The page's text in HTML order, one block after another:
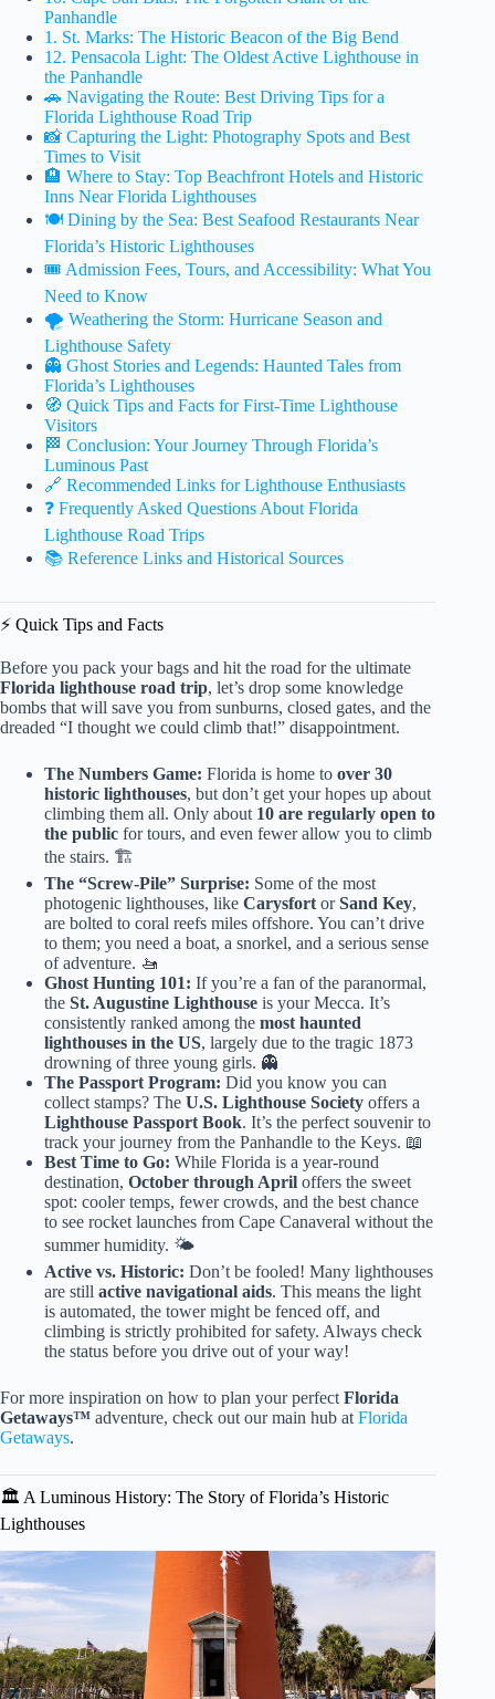
Panhandle
1. St. Marks: The Historic Beacon of the Big Bend
12. Pensacola Light: The Oldest Active Lighthouse in
the Panhandle
🚗 Navigating the Route: Best Driving Tips for a
Florida Lighthouse Road Trip
📸 Capturing the Light: Photography Spots and Best
Times to Visit
🏨 Where to Stay: Top Beachfront Hotels and Historic
Inns Near Florida Lighthouses
🍽️ Dining by the Sea: Best Seafood Restaurants Near
Florida’s Historic Lighthouses
🎟️ Admission Fees, Tours, and Accessibility: What You
Need to Know
🌪️ Weathering the Storm: Hurricane Season and
Lighthouse Safety
👻 Ghost Stories and Legends: Haunted Tales from
Florida’s Lighthouses
🧭 Quick Tips and Facts for First-Time Lighthouse
Visitors
🏁 Conclusion: Your Journey Through Florida’s
Luminous Past
🔗 Recommended Links for Lighthouse Enthusiasts
❓ Frequently Asked Questions About Florida
Lighthouse Road Trips
📚 Reference Links and Historical Sources
⚡️ Quick Tips and Facts
Before you pack your bags and hit the road for the ultimate
Florida lighthouse road trip, let’s drop some knowledge
bombs that will save you from sunburns, closed gates, and the
dreaded “I thought we could climb that!” disappointment.
The Numbers Game: Florida is home to over 30
historic lighthouses, but don’t get your hopes up about
climbing them all. Only about 10 are regularly open to
the public for tours, and even fewer allow you to climb
the stairs. 🏗️
The “Screw-Pile” Surprise: Some of the most
photogenic lighthouses, like Carysfort orSand Key,
are bolted to coral reefs miles offshore. You can’t drive
to them; you need a boat, a snorkel, and a serious sense
of adventure. 🚤
Ghost Hunting 101: If you’re a fan of the paranormal,
the St. Augustine Lighthouse is your Mecca. It’s
consistently ranked among the most haunted
lighthouses in the US, largely due to the tragic 1873
drowning of three young girls. 👻
The Passport Program: Did you know you can
collect stamps? The U.S. Lighthouse Society offers a
Lighthouse Passport Book. It’s the perfect souvenir to
track your journey from the Panhandle to the Keys. 📖
Best Time to Go: While Florida is a year-round
destination, October through April offers the sweet
spot: cooler temps, fewer crowds, and the best chance
to see rocket launches from Cape Canaveral without the
summer humidity. 🌤️
Active vs. Historic: Don’t be fooled! Many lighthouses
are still active navigational aids. This means the light
is automated, the tower might be fenced off, and
climbing is strictly prohibited for safety. Always check
the status before you drive out of your way!
For more inspiration on how to plan your perfect Florida
Getaways™ adventure, check out our main hub at Florida
Getaways.
🏛️ A Luminous History: The Story of Florida’s Historic
Lighthouses